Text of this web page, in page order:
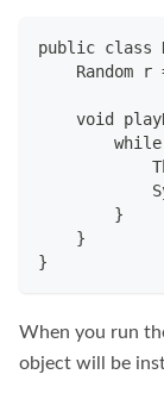
public class
Random r
void
        }
    }
}
When you run
object will be